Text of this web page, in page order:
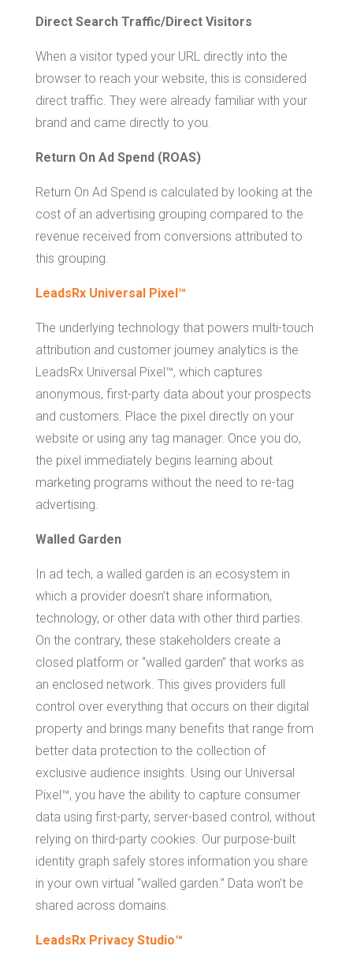
Direct Search Traffic/Direct Visitors
When a visitor typed your URL directly into the
browser to reach your website, this is considered
direct traffic. They were already familiar with your
brand and came directly to you.
Return On Ad Spend (ROAS)
Return On Ad Spend is calculated by looking at the
cost of an advertising grouping compared to the
revenue received from conversions attributed to
this grouping.
LeadsRx Universal Pixel™
The underlying technology that powers multi-touch
attribution and customer journey analytics is the
LeadsRx Universal Pixel™, which captures
anonymous, first-party data about your prospects
and customers. Place the pixel directly on your
website or using any tag manager. Once you do,
the pixel immediately begins learning about
marketing programs without the need to re-tag
advertising.
Walled Garden
In ad tech, a walled garden is an ecosystem in
which a provider doesn’t share information,
technology, or other data with other third parties.
On the contrary, these stakeholders create a
closed platform or “walled garden” that works as
an enclosed network. This gives providers full
control over everything that occurs on their digital
property and brings many benefits that range from
better data protection to the collection of
exclusive audience insights. Using our Universal
Pixel™, you have the ability to capture consumer
data using first-party, server-based control, without
relying on third-party cookies. Our purpose-built
identity graph safely stores information you share
in your own virtual “walled garden.” Data won’t be
shared across domains.
LeadsRx Privacy Studio™